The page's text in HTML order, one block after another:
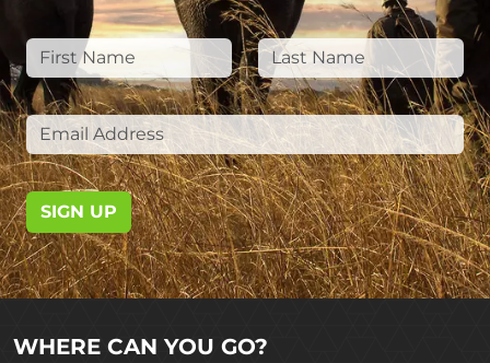
SIGN UP
WHERE CAN YOU GO?